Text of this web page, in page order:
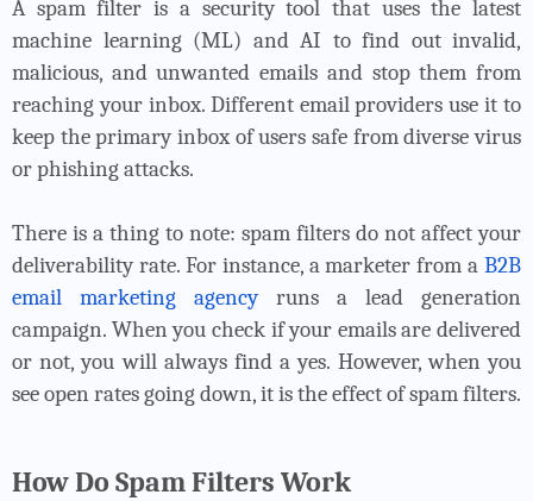
A spam filter is a security tool that uses the latest
machine learning (ML) and AI to find out invalid,
malicious, and unwanted emails and stop them from
reaching your inbox. Different email providers use it to
keep the primary inbox of users safe from diverse virus
or phishing attacks.
There is a thing to note: spam filters do not affect your
deliverability rate. For instance, a marketer from a B2B
email marketing agencyruns a lead generation
campaign. When you check if your emails are delivered
or not, you will always find a yes. However, when you
see open rates going down, it is the effect of spam filters.
How Do Spam Filters Work